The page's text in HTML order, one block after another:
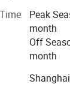
Peak
month
Off
month